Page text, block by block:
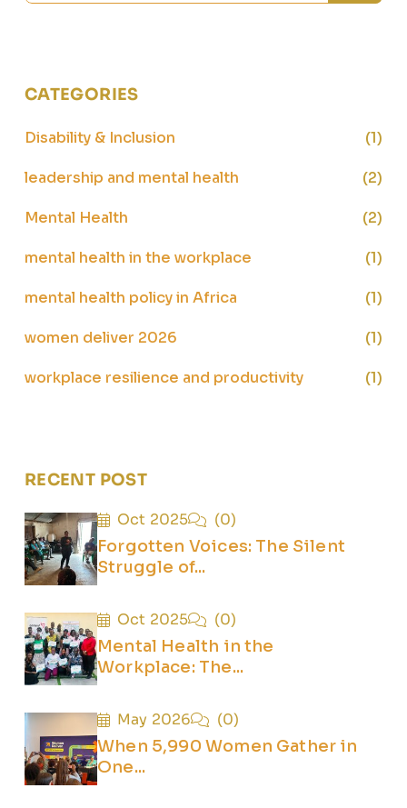
CATEGORIES
Disability & Inclusion (1)
leadership and mental health (2)
Mental Health (2)
mental health in the workplace (1)
mental health policy in Africa (1)
women deliver 2026 (1)
workplace resilience and productivity (1)
RECENT POST
Oct 2025 (0)
Forgotten Voices: The Silent
Struggle of...
Oct 2025 (0)
Mental Health in the
Workplace: The...
May 2026 (0)
When 5,990 Women Gather in
One...